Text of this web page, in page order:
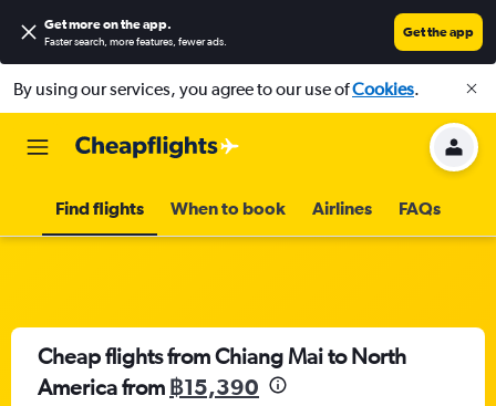
Get more on the app.
Faster search, more features, fewer ads.
Get the app
By using our services, you agree to our use ofCookies.
Find flights When to book Airlines FAQs
Cheap flights from Chiang Mai to North
America from ฿15,390